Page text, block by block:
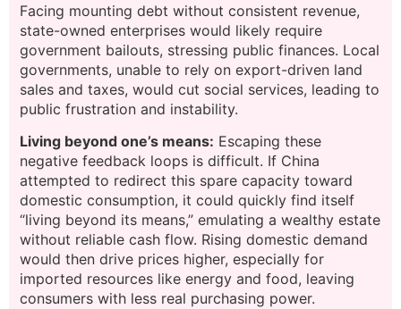
Facing mounting debt without consistent revenue,
state-owned enterprises would likely require
government bailouts, stressing public finances. Local
governments, unable to rely on export-driven land
sales and taxes, would cut social services, leading to
public frustration and instability.
Living beyond one’s means: Escaping these
negative feedback loops is difficult. If China
attempted to redirect this spare capacity toward
domestic consumption, it could quickly find itself
“living beyond its means,” emulating a wealthy estate
without reliable cash flow. Rising domestic demand
would then drive prices higher, especially for
imported resources like energy and food, leaving
consumers with less real purchasing power.